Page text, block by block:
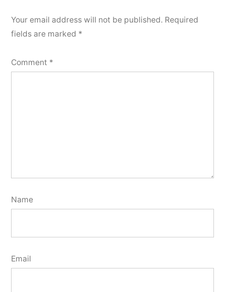
Your email address will not be published. Required
fields are marked *
Comment *
Name
Email